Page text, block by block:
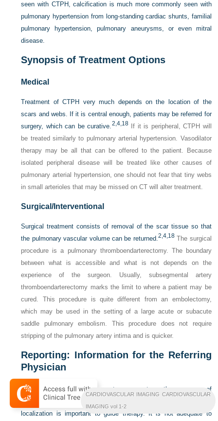
seen with CTPH, calcification is much more commonly seen with
pulmonary hypertension from long-standing cardiac shunts, familial
pulmonary hypertension, pulmonary aneurysms, or even mitral
disease.
Synopsis of Treatment Options
Medical
Treatment of CTPH very much depends on the location of the
scars and webs. If it is central enough, patients may be referred for
surgery, which can be curative.2,4,18If it is peripheral, CTPH will
be treated similarly to pulmonary arterial hypertension. Vasodilator
therapy may be all that can be offered to the patient. Because
isolated peripheral disease will be treated like other causes of
pulmonary arterial hypertension, one should not fear that tiny webs
in small arterioles that may be missed on CT will alter treatment.
Surgical/Interventional
Surgical treatment consists of removal of the scar tissue so that
the pulmonary vascular volume can be returned.2,4,18The surgical
procedure is a pulmonary thromboendarterectomy. The boundary
between what is accessible and what is not depends on the
experience of the surgeon. Usually, subsegmental artery
thromboendarterectomy marks the limit to where a patient may be
cured. This procedure is quite different from an embolectomy,
which may be used in the setting of a large acute or subacute
saddle pulmonary embolism. This procedure does not require
stripping of the pulmonary artery intima and is quicker.
Reporting: Information for the Referring
Physician
The imager must make sure to comment on the presence of
findings of CTPH and the location of these findings. Precise
localization is important to guide therapy. It is not adequate to
CARDIOVASCULAR IMAGING CARDIOVASCULAR
IMAGING vol 1-2